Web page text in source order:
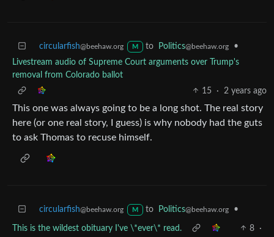
circularfish@beehaw.org M to Politics@beehaw.org
•
Livestream audio of Supreme Court arguments over Trump's
removal from Colorado ballot
15
· 2 years ago
This one was always going to be a long shot. The real story
here (or one real story, I guess) is why nobody had the guts
to ask Thomas to recuse himself.
circularfish@beehaw.org M to Politics@beehaw.org •
This is the wildest obituary I've \*ever\* read. 8
·